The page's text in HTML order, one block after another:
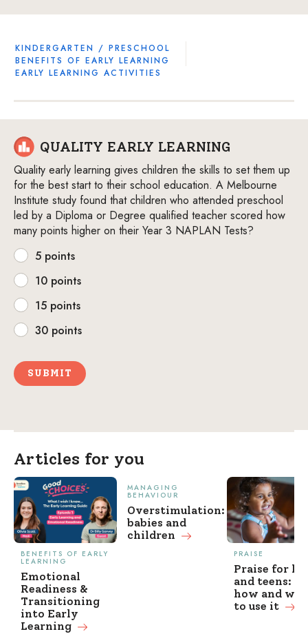
KINDERGARTEN / PRESCHOOL
BENEFITS OF EARLY LEARNING
EARLY LEARNING ACTIVITIES
QUALITY EARLY LEARNING
Quality early learning gives children the skills to set them up
for the best start to their school education. A Melbourne
Institute study found that children who attended preschool
led by a Diploma or Degree qualified teacher scored how
many points higher on their Year 3 NAPLAN Tests?
5 points
10 points
15 points
30 points
SUBMIT
Articles for you
BENEFITS OF EARLY
LEARNING
Emotional
Readiness &
Transitioning
into Early
Learning
MANAGING
BEHAVIOUR
Overstimulation:
babies and
children
PRAISE
Praise for
and teens:
how and
to use it